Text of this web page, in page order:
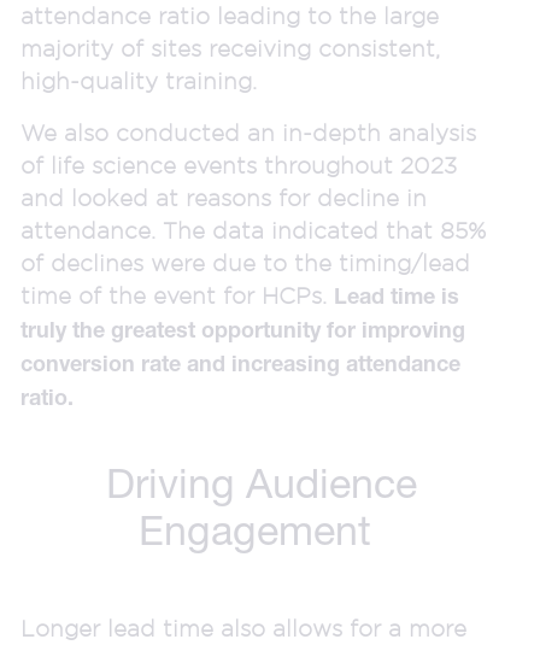
attendance ratio leading to the large
majority of sites receiving consistent,
high-quality training.
We also conducted an in-depth analysis
of life science events throughout 2023
and looked at reasons for decline in
attendance. The data indicated that 85%
of declines were due to the timing/lead
time of the event for HCPs. Lead time is
truly the greatest opportunity for improving
conversion rate and increasing attendance
ratio.
Driving Audience
Engagement
Longer lead time also allows for a more